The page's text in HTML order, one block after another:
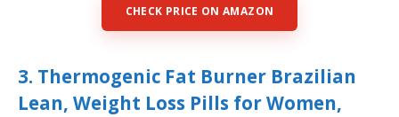
CHECK PRICE ON AMAZON
3. Thermogenic Fat Burner Brazilian
Lean, Weight Loss Pills for Women,